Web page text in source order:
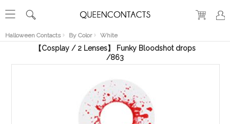
Halloween Contacts By Color White
VIEW
【Cosplay / 2 Lenses】 Funky Bloodshot drops
/863